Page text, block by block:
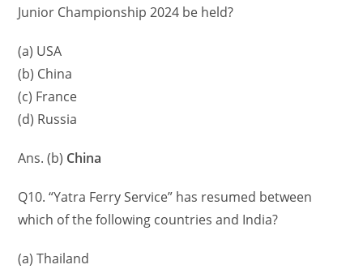
Junior Championship 2024 be held?
(a) USA
(b) China
(c) France
(d) Russia
Ans. (b) China
Q10. “Yatra Ferry Service” has resumed between
which of the following countries and India?
(a) Thailand